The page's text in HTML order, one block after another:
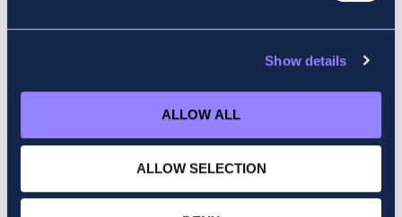
Show details
ALLOW ALL
ALLOW SELECTION
stressed before your exam.